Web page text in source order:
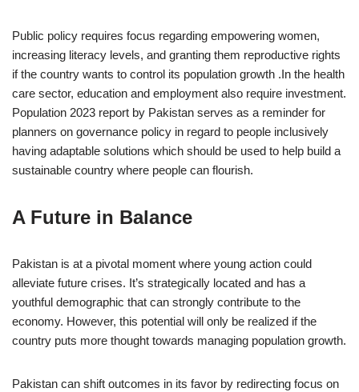
Public policy requires focus regarding empowering women,
increasing literacy levels, and granting them reproductive rights
if the country wants to control its population growth .In the health
care sector, education and employment also require investment.
Population 2023 report by Pakistan serves as a reminder for
planners on governance policy in regard to people inclusively
having adaptable solutions which should be used to help build a
sustainable country where people can flourish.
A Future in Balance
Pakistan is at a pivotal moment where young action could
alleviate future crises. It’s strategically located and has a
youthful demographic that can strongly contribute to the
economy. However, this potential will only be realized if the
country puts more thought towards managing population growth.
Pakistan can shift outcomes in its favor by redirecting focus on